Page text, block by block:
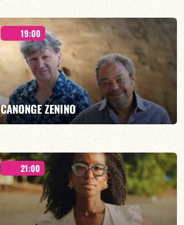
FIND OUT MORE BOOK
19:00
CANONGE ZENINO
Mario Canonge / Michel Zenino
21:00